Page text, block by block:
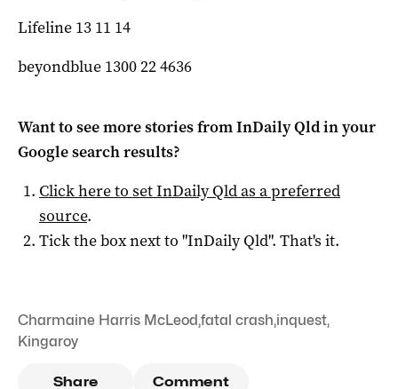
Lifeline 13 11 14
beyondblue 1300 22 4636
Want to see more stories fromInDaily Qldin your
Google search results?
Click here to setInDaily Qldas a preferred
source.
Tick the box next to "InDaily Qld". That's it.
Charmaine Harris McLeod,fatal crash,inquest,
Kingaroy
Share Comment